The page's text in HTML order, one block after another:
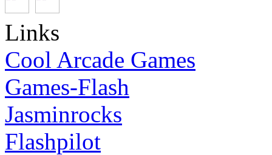
Links
Cool Arcade Games
Games-Flash
Jasminrocks
Flashpilot